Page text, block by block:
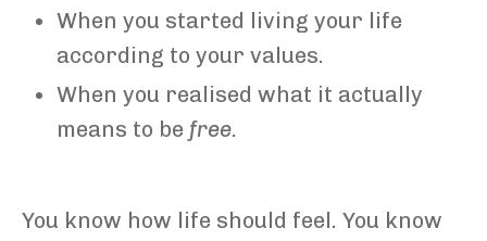
When you started living your life
according to your values.
When you realised what it actually
means to be free.
You know how life should feel. You know